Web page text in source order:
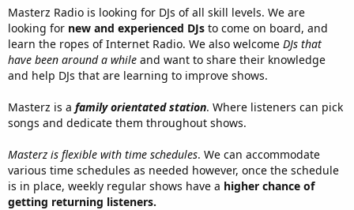
t
e
r
Masterz Radio is looking for DJs of all skill levels. We are
looking for new and experienced DJs to come on board, and
learn the ropes of Internet Radio. We also welcome DJs that
have been around a while and want to share their knowledge
and help DJs that are learning to improve shows.
Masterz is a family orientated station. Where listeners can pick
songs and dedicate them throughout shows.
Masterz is flexible with time schedules. We can accommodate
various time schedules as needed however, once the schedule
is in place, weekly regular shows have a higher chance of
getting returning listeners.